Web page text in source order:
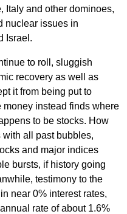
Italy and other dominoes,
nuclear issues in
Israel.
to roll, sluggish
recovery as well as
it from being put to
instead finds where
to be stocks. How
with all past bubbles,
and major indices
bursts, if history going
testimony to the
near 0% interest rates,
rate of about 1.6%